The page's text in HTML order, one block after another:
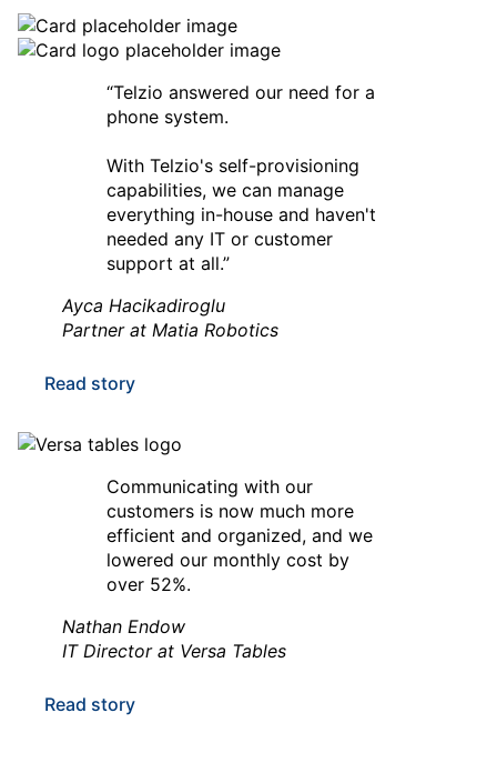
“Telzio answered our need for a
phone system.
With Telzio's self-provisioning
capabilities, we can manage
everything in-house and haven't
needed any IT or customer
support at all.”
Ayca Hacikadiroglu
Partner at Matia Robotics
Read story
Communicating with our
customers is now much more
efficient and organized, and we
lowered our monthly cost by
over 52%.
Nathan Endow
IT Director at Versa Tables
Read story